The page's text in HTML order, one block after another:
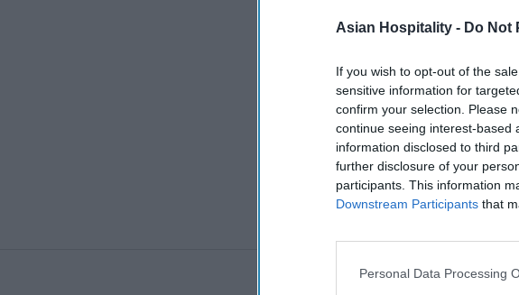
Asian Hospitality - Do Not
If you wish to opt-out of the
sensitive information for
confirm your selection. Please
continue seeing interest-based
information disclosed to third
further disclosure of your
participants. This information
Downstream Participants that
Personal Data Processing